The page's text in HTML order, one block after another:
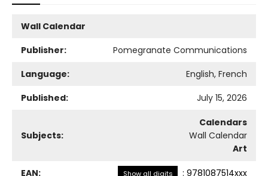
Wall Calendar
Publisher:
Pomegranate Communications
Language:
English, French
Published:
July 15, 2026
Subjects:
Calendars
Wall Calendar
Art
EAN: Show all digits : 9781087514xxx